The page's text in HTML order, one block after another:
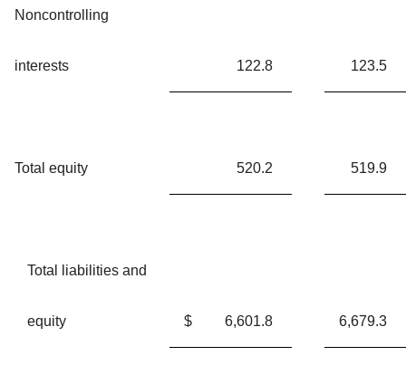
Noncontrolling
interests 122.8 123.5
Total equity 520.2 519.9
Total liabilities and
equity $ 6,601.8 6,679.3